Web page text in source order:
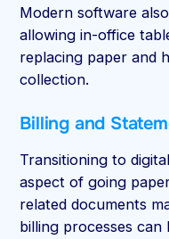
Modern software
allowing in-office
replacing paper and
collection.
Billing and
Transitioning to
aspect of going
related documents
billing processes